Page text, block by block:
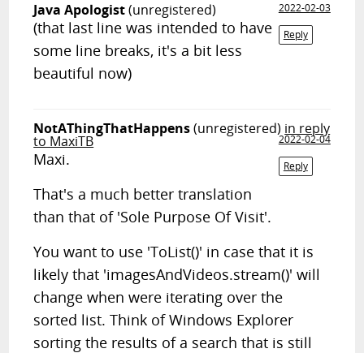
Java Apologist(unregistered)
2022-02-03
Reply
(that last line was intended to have
some line breaks, it's a bit less
beautiful now)
NotAThingThatHappens(unregistered) in reply
to MaxiTB
2022-02-04
Reply
Maxi.
That's a much better translation
than that of 'Sole Purpose Of Visit'.
You want to use 'ToList()' in case that it is
likely that 'imagesAndVideos.stream()' will
change when were iterating over the
sorted list. Think of Windows Explorer
sorting the results of a search that is still